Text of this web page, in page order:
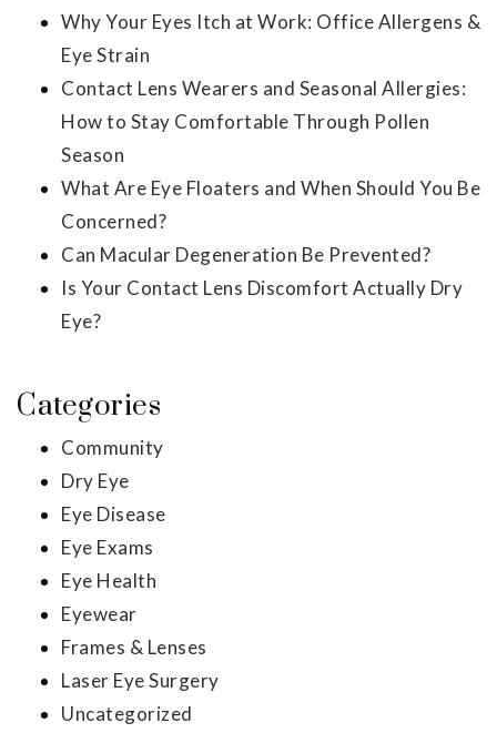
Why Your Eyes Itch at Work: Office Allergens &
Eye Strain
Contact Lens Wearers and Seasonal Allergies:
How to Stay Comfortable Through Pollen
Season
What Are Eye Floaters and When Should You Be
Concerned?
Can Macular Degeneration Be Prevented?
Is Your Contact Lens Discomfort Actually Dry
Eye?
Categories
Community
Dry Eye
Eye Disease
Eye Exams
Eye Health
Eyewear
Frames & Lenses
Laser Eye Surgery
Uncategorized